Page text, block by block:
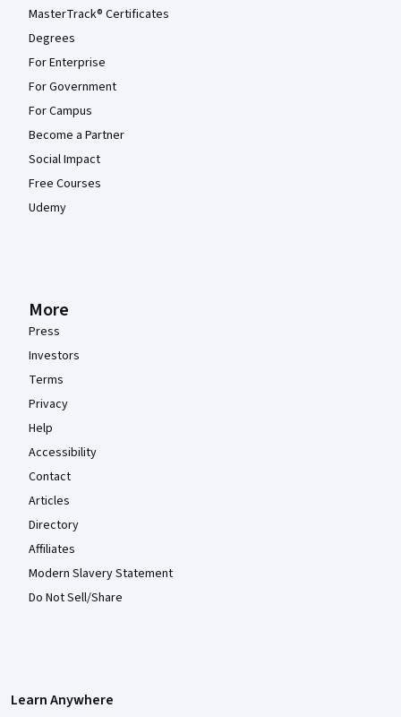
MasterTrack® Certificates
Degrees
For Enterprise
For Government
For Campus
Become a Partner
Social Impact
Free Courses
Udemy
More
Press
Investors
Terms
Privacy
Help
Accessibility
Contact
Articles
Directory
Affiliates
Modern Slavery Statement
Do Not Sell/Share
Learn Anywhere